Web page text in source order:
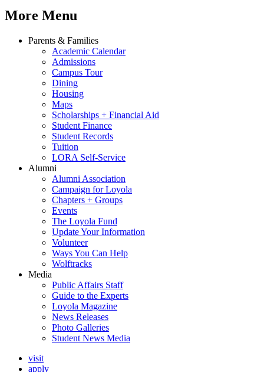
More Menu
Parents & Families
Academic Calendar
Admissions
Campus Tour
Dining
Housing
Maps
Scholarships + Financial Aid
Student Finance
Student Records
Tuition
LORA Self-Service
Alumni
Alumni Association
Campaign for Loyola
Chapters + Groups
Events
The Loyola Fund
Update Your Information
Volunteer
Ways You Can Help
Wolftracks
Media
Public Affairs Staff
Guide to the Experts
Loyola Magazine
News Releases
Photo Galleries
Student News Media
visit
apply